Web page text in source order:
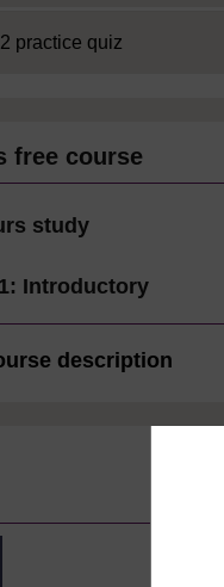
practice quiz
free course
study
Introductory
description